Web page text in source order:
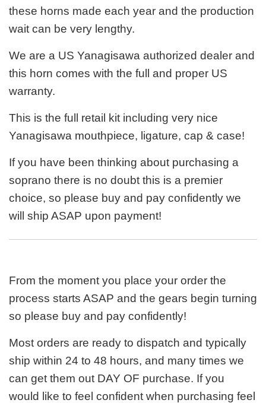
these horns made each year and the production
wait can be very lengthy.
We are a US Yanagisawa authorized dealer and
this horn comes with the full and proper US
warranty.
This is the full retail kit including very nice
Yanagisawa mouthpiece, ligature, cap & case!
If you have been thinking about purchasing a
soprano there is no doubt this is a premier
choice, so please buy and pay confidently we
will ship ASAP upon payment!
From the moment you place your order the
process starts ASAP and the gears begin turning
so please buy and pay confidently!
Most orders are ready to dispatch and typically
ship within 24 to 48 hours, and many times we
can get them out DAY OF purchase. If you
would like to feel confident when purchasing feel